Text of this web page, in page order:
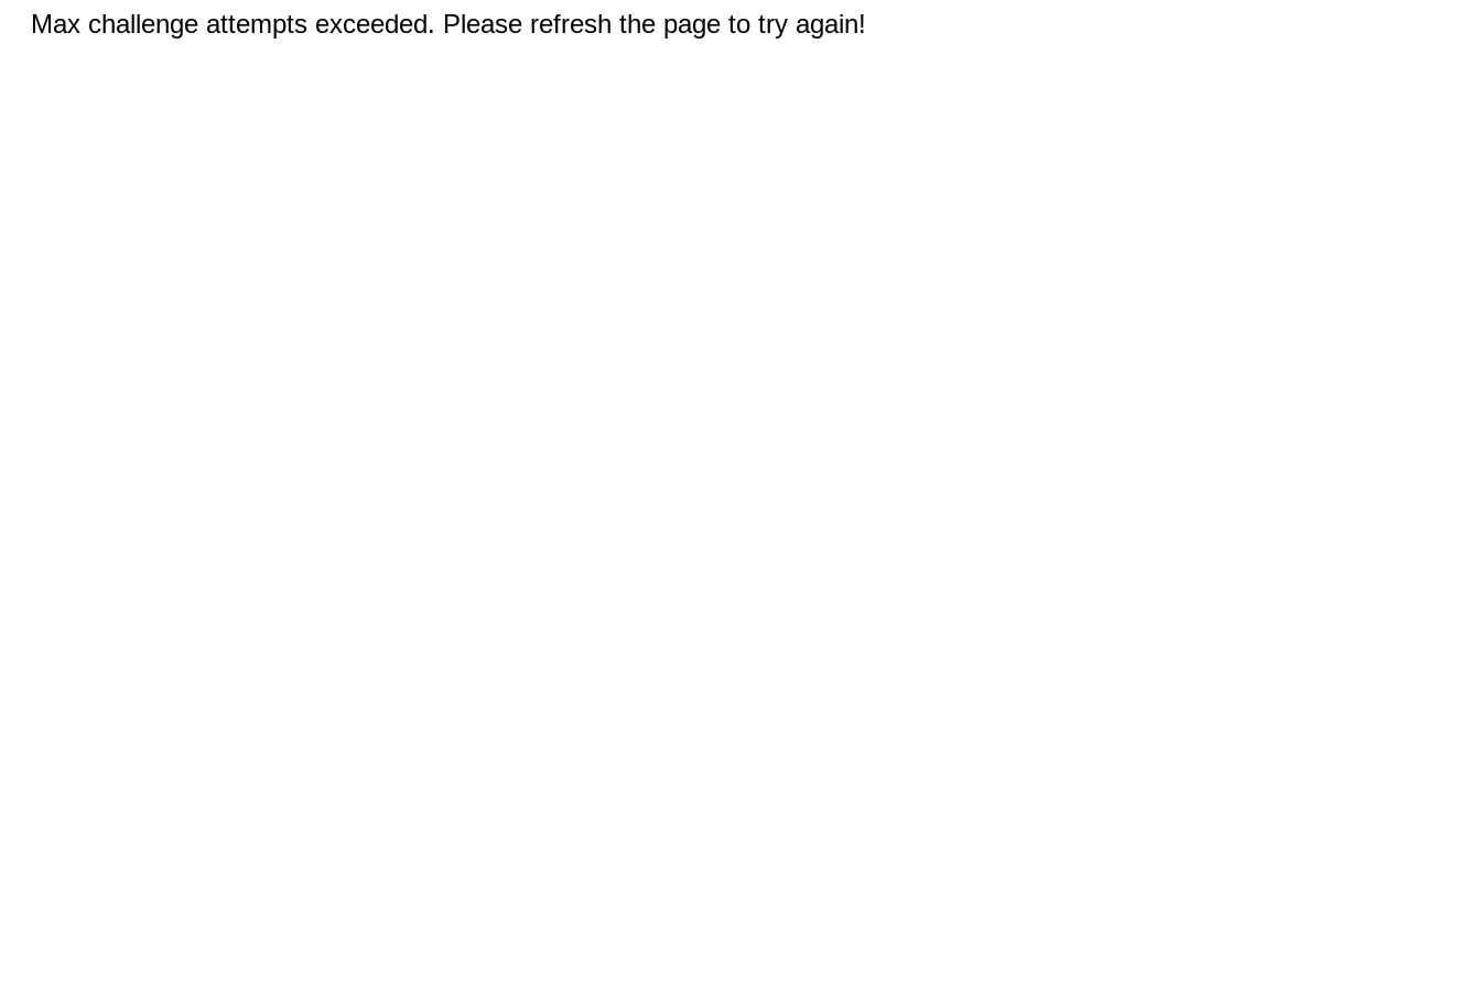
Max challenge attempts exceeded. Please refresh the page to try again!